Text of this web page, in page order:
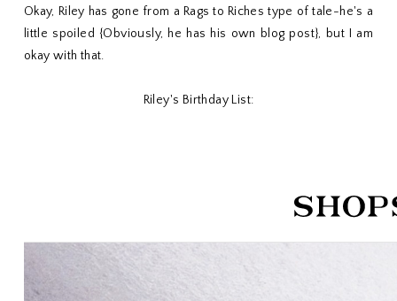
Okay, Riley has gone from a Rags to Riches type of tale-he's a
little spoiled {Obviously, he has his own blog post}, but I am
okay with that.
Riley's Birthday List: